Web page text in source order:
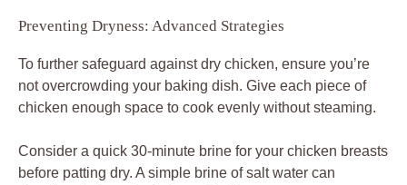
Preventing Dryness: Advanced Strategies
To further safeguard against dry chicken, ensure you’re
not overcrowding your baking dish. Give each piece of
chicken enough space to cook evenly without steaming.
Consider a quick 30-minute brine for your chicken breasts
before patting dry. A simple brine of salt water can